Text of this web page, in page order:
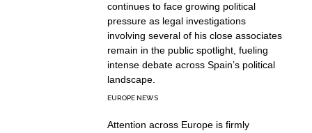
continues to face growing political
pressure as legal investigations
involving several of his close associates
remain in the public spotlight, fueling
intense debate across Spain’s political
landscape.
EUROPE NEWS
Attention across Europe is firmly